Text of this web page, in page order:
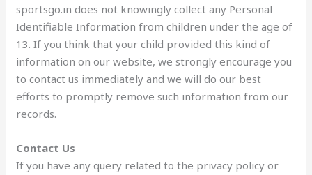
sportsgo.in does not knowingly collect any Personal
Identifiable Information from children under the age of
13. If you think that your child provided this kind of
information on our website, we strongly encourage you
to contact us immediately and we will do our best
efforts to promptly remove such information from our
records.
Contact Us
If you have any query related to the privacy policy or